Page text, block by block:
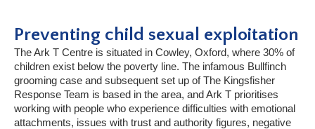
Preventing child sexual exploitation
The Ark T Centre is situated in Cowley, Oxford, where 30% of
children exist below the poverty line. The infamous Bullfinch
grooming case and subsequent set up of The Kingsfisher
Response Team is based in the area, and Ark T prioritises
working with people who experience difficulties with emotional
attachments, issues with trust and authority figures, negative